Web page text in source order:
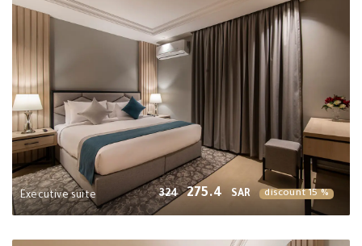
Executive suite 324 275.4 SAR discount 15 %